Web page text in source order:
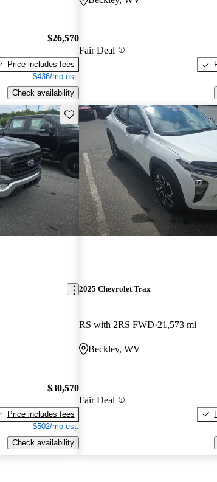
$26,570
Price includes fees
$436/mo est.
Check availability
Fair Deal
Save this listing
$30,570
Price includes fees
$502/mo est.
Check availability
2025 Chevrolet Trax
RS with 2RS FWD 21,573 mi
Beckley, WV
Fair Deal